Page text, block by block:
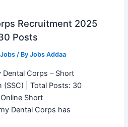
Recruitment 2025
Posts
/ By Jobs Addaa
Corps – Short
(SSC) | Total Posts: 30
Short
Dental Corps has